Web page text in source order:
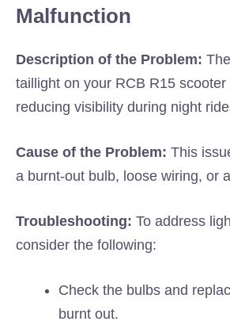
Malfunction
Description of the Problem:
taillight on your RCB R15
reducing visibility during night
Cause of the Problem: This
a burnt-out bulb, loose wiring, or
Troubleshooting: To address
consider the following:
Check the bulbs and
burnt out.